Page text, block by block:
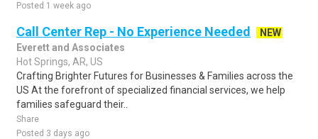
Posted 1 week ago
Call Center Rep - No Experience Needed
NEW
Everett and Associates
Hot Springs, AR, US
Crafting Brighter Futures for Businesses & Families across the
US At the forefront of specialized financial services, we help
families safeguard their..
Share
Posted 3 days ago